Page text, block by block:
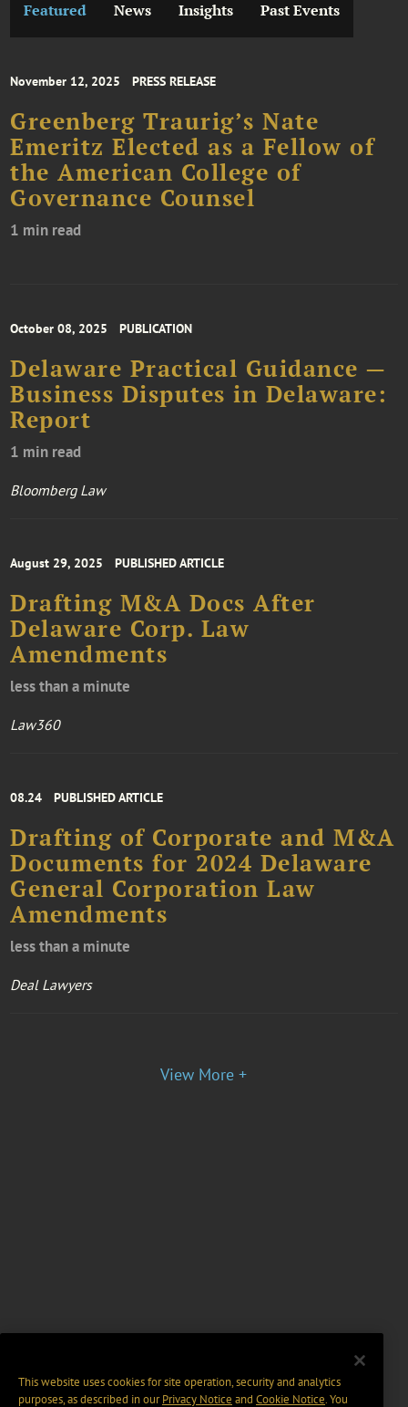
Featured News Insights Past Events
November 12, 2025 PRESS RELEASE
Greenberg Traurig’s Nate
Emeritz Elected as a Fellow of
the American College of
Governance Counsel
1 min read
October 08, 2025 PUBLICATION
Delaware Practical Guidance —
Business Disputes in Delaware:
Report
1 min read
Bloomberg Law
August 29, 2025 PUBLISHED ARTICLE
Drafting M&A Docs After
Delaware Corp. Law
Amendments
less than a minute
Law360
08.24 PUBLISHED ARTICLE
Drafting of Corporate and M&A
Documents for 2024 Delaware
General Corporation Law
Amendments
less than a minute
Deal Lawyers
View More +
This website uses cookies for site operation, security and analytics
purposes, as described in ourPrivacy Notice and Cookie Notice. You